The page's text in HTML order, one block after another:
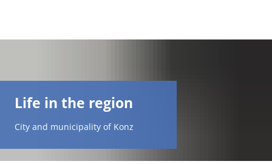
Life in the region
City and municipality of Konz